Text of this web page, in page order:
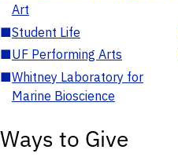
Art
■Student Life
■UF Performing Arts
■Whitney Laboratory for
Marine Bioscience
Ways to Give